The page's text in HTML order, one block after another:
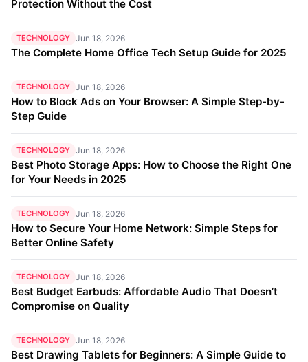
Protection Without the Cost
TECHNOLOGY Jun 18, 2026
The Complete Home Office Tech Setup Guide for 2025
TECHNOLOGY Jun 18, 2026
How to Block Ads on Your Browser: A Simple Step-by-
Step Guide
TECHNOLOGY Jun 18, 2026
Best Photo Storage Apps: How to Choose the Right One
for Your Needs in 2025
TECHNOLOGY Jun 18, 2026
How to Secure Your Home Network: Simple Steps for
Better Online Safety
TECHNOLOGY Jun 18, 2026
Best Budget Earbuds: Affordable Audio That Doesn’t
Compromise on Quality
TECHNOLOGY Jun 18, 2026
Best Drawing Tablets for Beginners: A Simple Guide to